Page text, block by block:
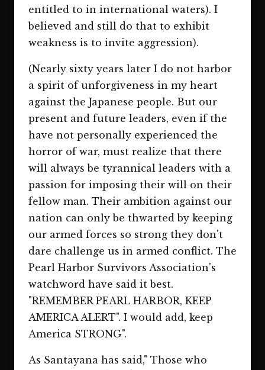
entitled to in international waters). I
believed and still do that to exhibit
weakness is to invite aggression).
(Nearly sixty years later I do not harbor
a spirit of unforgiveness in my heart
against the Japanese people. But our
present and future leaders, even if the
have not personally experienced the
horror of war, must realize that there
will always be tyrannical leaders with a
passion for imposing their will on their
fellow man. Their ambition against our
nation can only be thwarted by keeping
our armed forces so strong they don't
dare challenge us in armed conflict. The
Pearl Harbor Survivors Association's
watchword have said it best.
"REMEMBER PEARL HARBOR, KEEP
AMERICA ALERT". I would add, keep
America STRONG".
As Santayana has said," Those who